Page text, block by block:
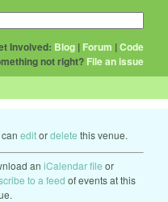
Involved: Blog | Forum |Code
not right? File an issue
editordelete this venue.
an iCalendar file or
to a feed of events at this